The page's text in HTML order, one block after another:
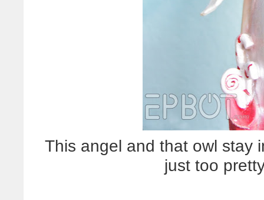
This angel and that owl stay
just too